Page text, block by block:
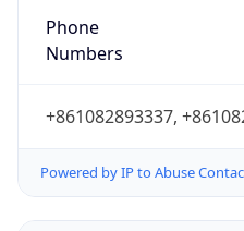
Phone
Numbers
+861082893337,
Powered by IP to Abuse